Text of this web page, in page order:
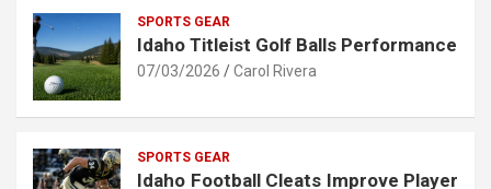
SPORTS GEAR
Idaho Titleist Golf Balls Performance
07/03/2026 Carol Rivera
SPORTS GEAR
Idaho Football Cleats Improve Player